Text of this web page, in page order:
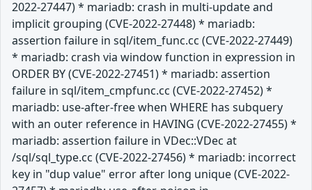
2022-27447) * mariadb: crash in multi-update and
implicit grouping (CVE-2022-27448) * mariadb:
assertion failure in sql/item_func.cc (CVE-2022-27449)
* mariadb: crash via window function in expression in
ORDER BY (CVE-2022-27451) * mariadb: assertion
failure in sql/item_cmpfunc.cc (CVE-2022-27452) *
mariadb: use-after-free when WHERE has subquery
with an outer reference in HAVING (CVE-2022-27455) *
mariadb: assertion failure in VDec::VDec at
/sql/sql_type.cc (CVE-2022-27456) * mariadb: incorrect
key in "dup value" error after long unique (CVE-2022-